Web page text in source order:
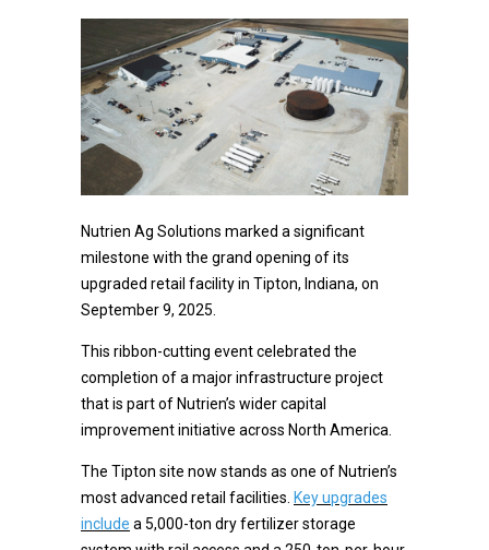
Nutrien Ag Solutions marked a significant
milestone with the grand opening of its
upgraded retail facility in Tipton, Indiana, on
September 9, 2025.
This ribbon-cutting event celebrated the
completion of a major infrastructure project
that is part of Nutrien’s wider capital
improvement initiative across North America.
The Tipton site now stands as one of Nutrien’s
most advanced retail facilities. Key upgrades
include a 5,000-ton dry fertilizer storage